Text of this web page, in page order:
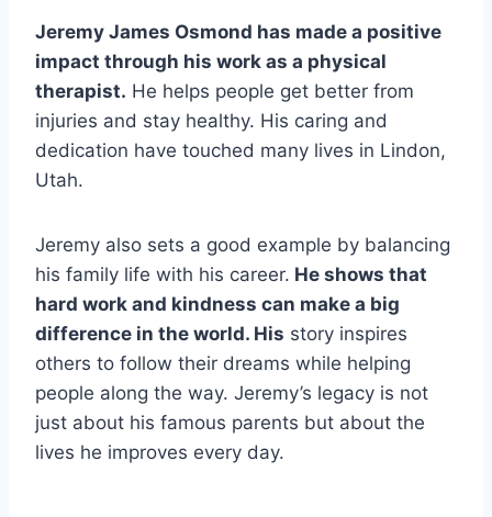
Jeremy James Osmond has made a positive
impact through his work as a physical
therapist. He helps people get better from
injuries and stay healthy. His caring and
dedication have touched many lives in Lindon,
Utah.
Jeremy also sets a good example by balancing
his family life with his career. He shows that
hard work and kindness can make a big
difference in the world. His story inspires
others to follow their dreams while helping
people along the way. Jeremy’s legacy is not
just about his famous parents but about the
lives he improves every day.